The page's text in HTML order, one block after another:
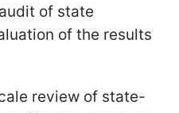
of state
of the results
review of state-